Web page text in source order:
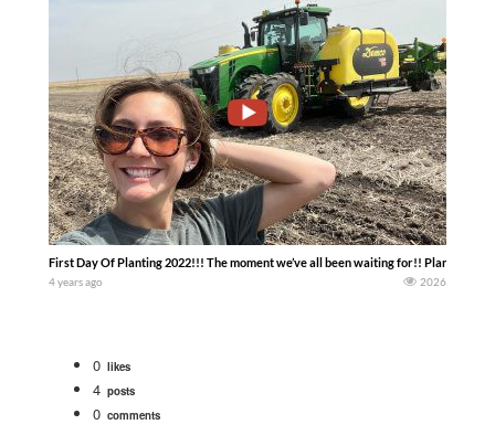
First Day Of Planting 2022!!! The moment we’ve all been waiting for!! Planting
4 years ago 2026
0 likes
4 posts
0 comments